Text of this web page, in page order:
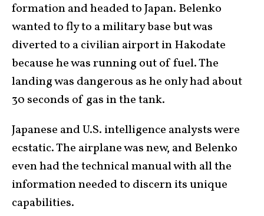
formation and headed to Japan. Belenko
wanted to fly to a military base but was
diverted to a civilian airport in Hakodate
because he was running out of fuel. The
landing was dangerous as he only had about
30 seconds of gas in the tank.
Japanese and U.S. intelligence analysts were
ecstatic. The airplane was new, and Belenko
even had the technical manual with all the
information needed to discern its unique
capabilities.